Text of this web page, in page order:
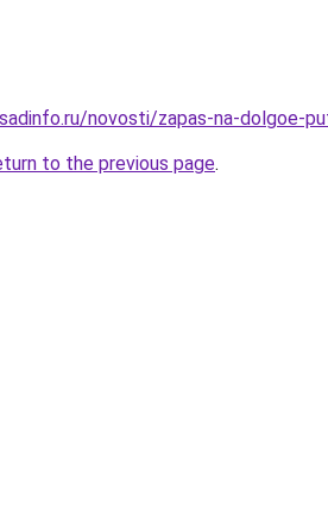
novosti/zapas-na-dolgoe-
to the previous page.